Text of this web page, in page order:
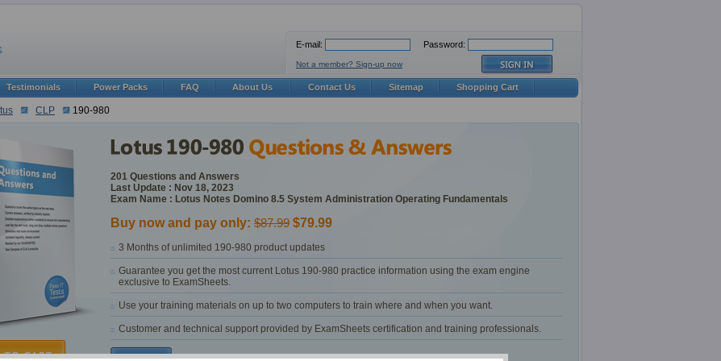
CLP 190-980
201 Questions and Answers
Last Update : Nov 18, 2023
Exam Name : Lotus Notes Domino 8.5 System Administration Operating Fundamentals
Buy now and pay only: $87.99 $79.99
3 Months of unlimited 190-980 product updates
Guarantee you get the most current Lotus 190-980 practice information using the exam engine
exclusive to ExamSheets.
Use your training materials on up to two computers to train where and when you want.
Customer and technical support provided by ExamSheets certification and training professionals.
E-mail: Password:
Not a member? Sign-up now
Testimonials Power Packs FAQ About Us Contact Us Sitemap Shopping Cart